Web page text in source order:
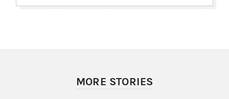
MORE STORIES